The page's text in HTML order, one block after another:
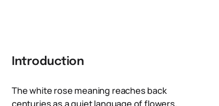
Introduction
The white rose meaning reaches back
centuries as a quiet language of flowers,